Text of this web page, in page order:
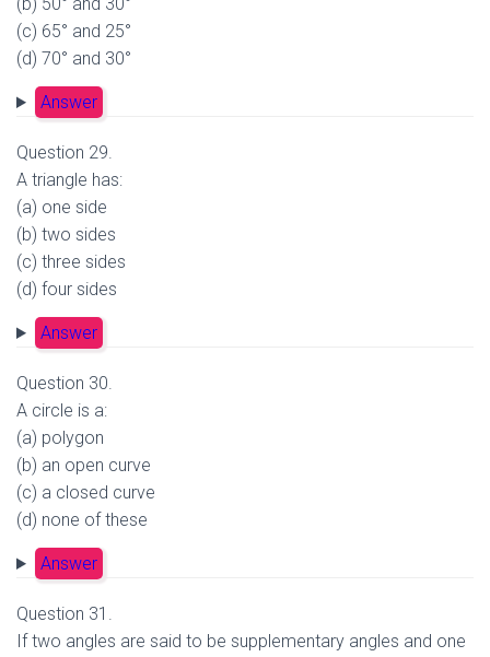
(c) 65° and 25°
(d) 70° and 30°
Answer
Question 29.
A triangle has:
(a) one side
(b) two sides
(c) three sides
(d) four sides
Answer
Question 30.
A circle is a:
(a) polygon
(b) an open curve
(c) a closed curve
(d) none of these
Answer
Question 31.
If two angles are said to be supplementary angles and one